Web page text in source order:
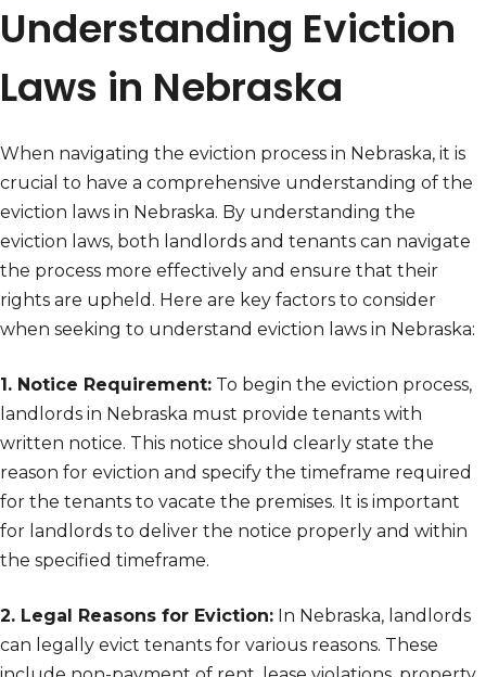
Understanding Eviction
Laws in Nebraska
When navigating the eviction process in Nebraska, it is
crucial to have a comprehensive understanding of the
eviction laws in Nebraska. By understanding the
eviction laws, both landlords and tenants can navigate
the process more effectively and ensure that their
rights are upheld. Here are key factors to consider
when seeking to understand eviction laws in Nebraska:
1. Notice Requirement: To begin the eviction process,
landlords in Nebraska must provide tenants with
written notice. This notice should clearly state the
reason for eviction and specify the timeframe required
for the tenants to vacate the premises. It is important
for landlords to deliver the notice properly and within
the specified timeframe.
2. Legal Reasons for Eviction: In Nebraska, landlords
can legally evict tenants for various reasons. These